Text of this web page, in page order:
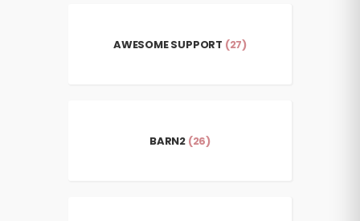
AWESOME SUPPORT (27)
BARN2 (26)